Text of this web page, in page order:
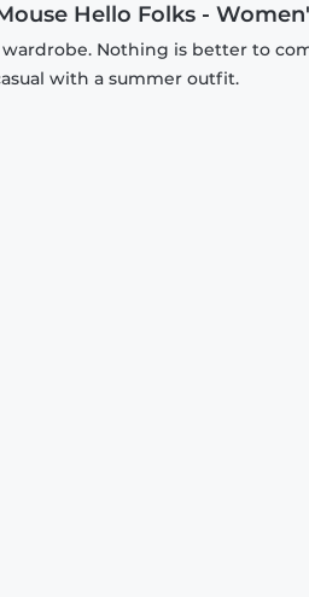
Hello Folks -
Nothing is better to
with a summer outfit.